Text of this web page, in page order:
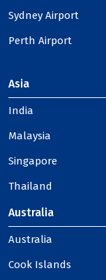
Sydney Airport
Perth Airport
Asia
India
Malaysia
Singapore
Thailand
Australia
Australia
Cook Islands